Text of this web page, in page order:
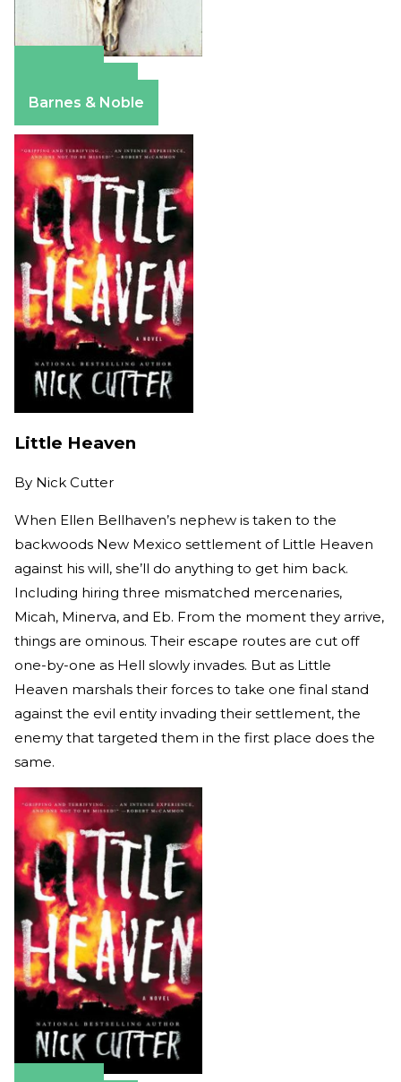
Barnes & Noble
Little Heaven
By Nick Cutter
When Ellen Bellhaven’s nephew is taken to the
backwoods New Mexico settlement of Little Heaven
against his will, she’ll do anything to get him back.
Including hiring three mismatched mercenaries,
Micah, Minerva, and Eb. From the moment they arrive,
things are ominous. Their escape routes are cut off
one-by-one as Hell slowly invades. But as Little
Heaven marshals their forces to take one final stand
against the evil entity invading their settlement, the
enemy that targeted them in the first place does the
same.